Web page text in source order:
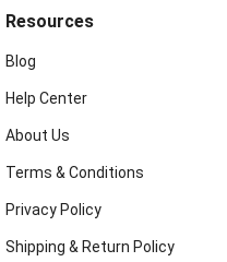
Resources
Blog
Help Center
About Us
Terms & Conditions
Privacy Policy
Shipping & Return Policy